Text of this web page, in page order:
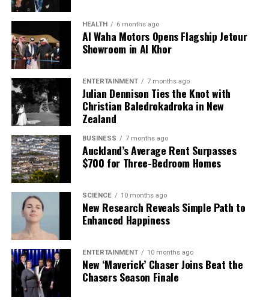
HEALTH 6 months ago
Al Waha Motors Opens Flagship Jetour
Showroom in Al Khor
ENTERTAINMENT 7 months ago
Julian Dennison Ties the Knot with
Christian Baledrokadroka in New
Zealand
BUSINESS 7 months ago
Auckland’s Average Rent Surpasses
$700 for Three-Bedroom Homes
SCIENCE 10 months ago
New Research Reveals Simple Path to
Enhanced Happiness
ENTERTAINMENT 10 months ago
New ‘Maverick’ Chaser Joins Beat the
Chasers Season Finale